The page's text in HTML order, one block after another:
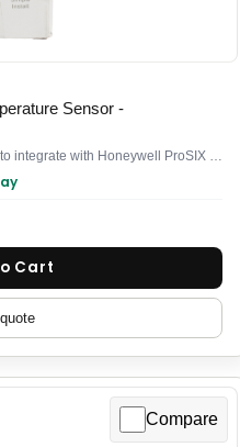
Sensor -
Wireless temperature sensor designed to integrate with Honeywell ProSIX security systems
Cart
Compare